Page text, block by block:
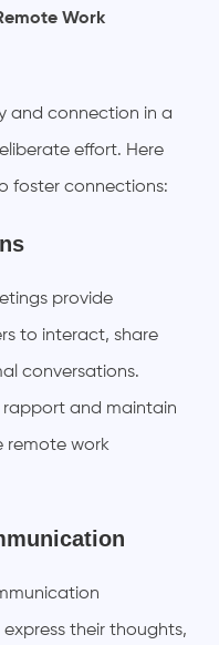
Work
and connection in a
effort. Here
foster connections:
provide
to interact, share
conversations.
rapport and maintain
remote work
their thoughts,